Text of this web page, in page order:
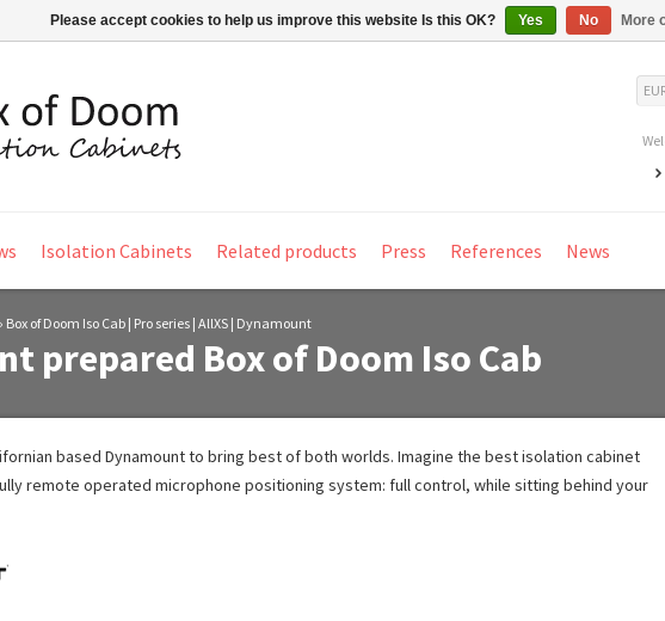
Isolation Cabinets Related products Press References News
Box of Doom Iso Cab | Pro series | AllXS | Dynamount
prepared Box of Doom Iso Cab
based Dynamount to bring best of both worlds. Imagine the best isolation cabinet
remote operated microphone positioning system: full control, while sitting behind your
Please accept cookies to help us improve this website Is this OK? Yes No More